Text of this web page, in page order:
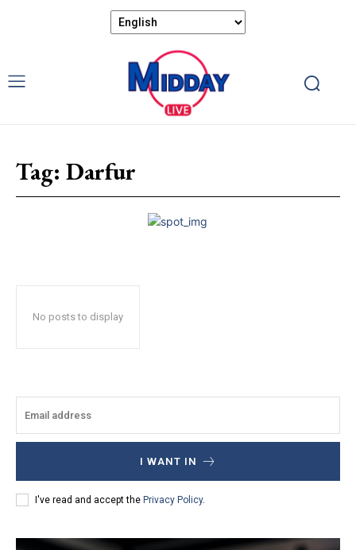
Tag: Darfur
No posts to display
I WANT IN
I've read and accept the Privacy Policy.